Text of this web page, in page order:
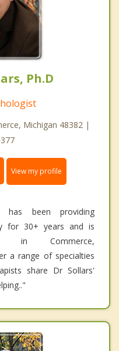
Ph.D
Michigan 48382 |
View my profile
has been providing
for 30+ years and is
in Commerce,
a range of specialties
share Dr Sollars'